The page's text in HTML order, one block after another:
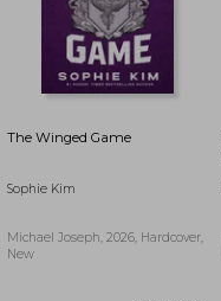
The Winged Game
Sophie Kim
Michael Joseph, 2026, Hardcover,
New